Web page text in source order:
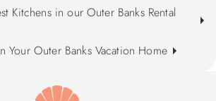
Kitchens in our Outer Banks Rental
Your Outer Banks Vacation Home